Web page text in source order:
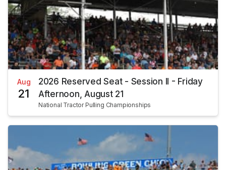
Aug
21
2026 Reserved Seat - Session II - Friday
Afternoon, August 21
National Tractor Pulling Championships